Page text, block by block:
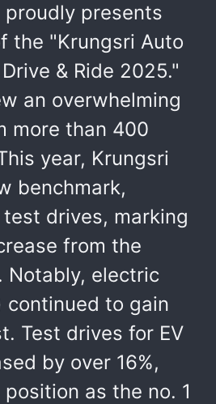
proudly presents
the "Krungsri Auto
& Ride 2025."
an overwhelming
more than 400
year, Krungsri
benchmark,
drives, marking
from the
Notably, electric
continued to gain
Test drives for EV
by over 16%,
as the no. 1